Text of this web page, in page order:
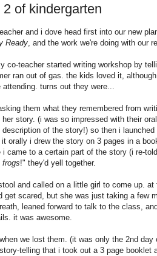
of kindergarten
and i dove head first into our new
Ready, and the work we're doing with our
co-teacher started writing workshop by
ran out of gas. the kids loved it,
turns out they were...
them what they remembered from
story. (i was so impressed with their
description of the story!) so then i launched
it orally i drew the story on 3 pages in a
i came to a certain part of the story (i re-
frogs!" they'd yell together.
and called on a little girl to come up. at
get scared, but she was just taking a few
leaned forward to talk to the class,
it was awesome.
we lost them. (it was only the 2nd day
telling that i took out a 3 page booklet